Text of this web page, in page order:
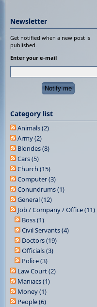
Newsletter
Get notified when a new post is
published.
Enter your e-mail
Category list
Animals (2)
Army (2)
Blondes (8)
Cars (5)
Church (15)
Computer (3)
Conundrums (1)
General (12)
Job / Company / Office (11)
Boss (1)
Civil Servants (4)
Doctors (19)
Officials (3)
Police (3)
Law Court (2)
Maniacs (1)
Money (1)
People (6)